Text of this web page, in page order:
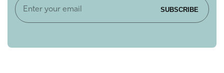
Enter
SUBSCRIBE